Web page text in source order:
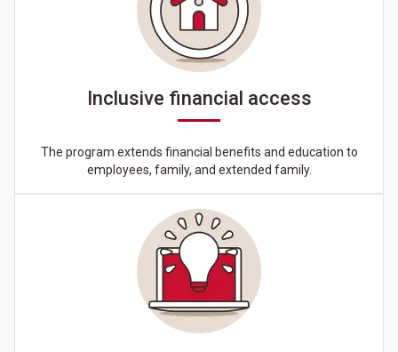
Inclusive financial access
The program extends financial benefits and education to
employees, family, and extended family.